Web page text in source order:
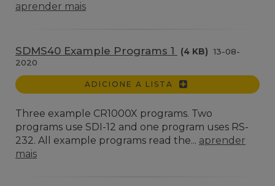
aprender mais
SDMS40 Example Programs 1 (4 KB) 13-08-
2020
ADICIONE A LISTA
Three example CR1000X programs. Two
programs use SDI-12 and one program uses RS-
232. All example programs read the... aprender
mais